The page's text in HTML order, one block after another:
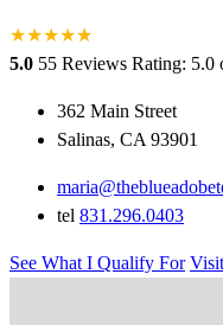
★★★★★
★
5.0 55 Reviews Rating: 5.0
362 Main Street
Salinas, CA 93901
tel 831.296.0403
See What I Qualify For